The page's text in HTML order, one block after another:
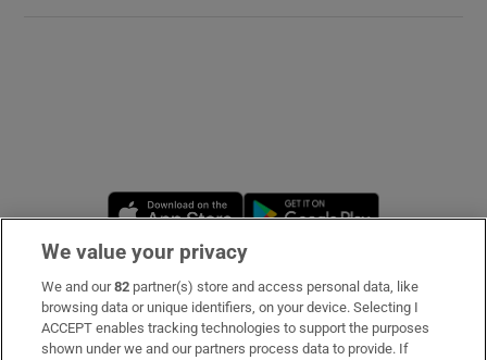
Opens in new window
Subscribe
Support
We value your privacy
We and our82 partner(s) store and access personal data, like
browsing data or unique identifiers, on your device. Selecting I
ACCEPT enables tracking technologies to support the purposes
shown under we and our partners process data to provide. If